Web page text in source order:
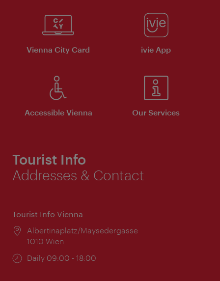
Vienna City Card ivie App
Accessible Vienna Our Services
Tourist Info
Addresses & Contact
Tourist Info Vienna
Location:
Albertinaplatz/Maysedergasse
1010 Wien
Opening
Daily 09:00 - 18:00